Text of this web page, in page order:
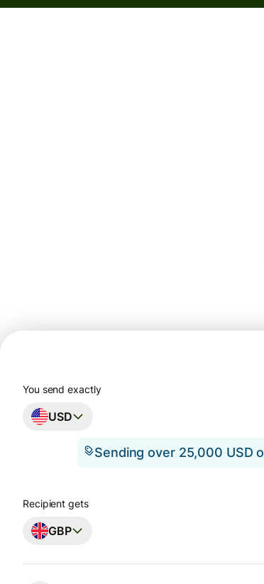
You send exactly
USD
Sending over 25,000 USD
Recipient gets
GBP